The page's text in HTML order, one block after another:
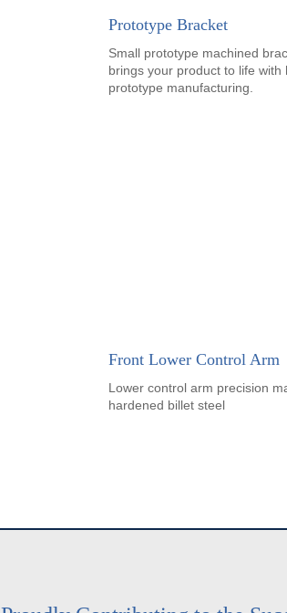
Prototype Bracket
Small prototype machined
brings your product to life with
prototype manufacturing.
Front Lower Control Arm
Lower control arm precision
hardened billet steel